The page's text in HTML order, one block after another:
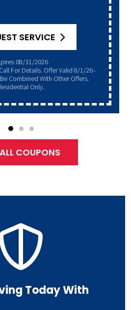
SERVICE
08/31/2026
Combined With Other Offers.
Only.
COUPONS
Today With